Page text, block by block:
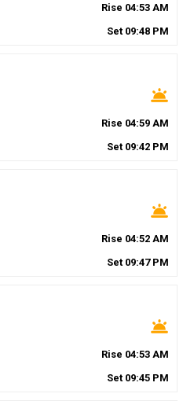
Rise 04:53 AM
Set 09:48 PM
wb_twilight
Rise 04:59 AM
Set 09:42 PM
wb_twilight
Rise 04:52 AM
Set 09:47PM
wb_twilight
Rise 04:53 AM
Set 09:45 PM